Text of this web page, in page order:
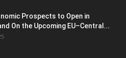
Prospects to Open in
On the Upcoming EU–Central...